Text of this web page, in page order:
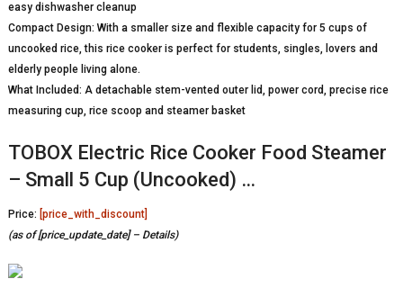
easy dishwasher cleanup
Compact Design: With a smaller size and flexible capacity for 5 cups of
uncooked rice, this rice cooker is perfect for students, singles, lovers and
elderly people living alone.
What Included: A detachable stem-vented outer lid, power cord, precise rice
measuring cup, rice scoop and steamer basket
TOBOX Electric Rice Cooker Food Steamer
– Small 5 Cup (Uncooked) …
Price: [price_with_discount]
(as of [price_update_date] – Details)